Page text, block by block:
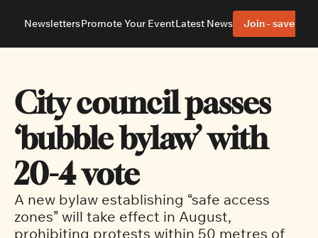
About
Advertise With Us Editorial Policies
Neighbourhoods
Ottawa East Ottawa South
NewslettersPromote Your EventLatest News Join - save 40%
City council passes
‘bubble bylaw’ with
20-4 vote
A new bylaw establishing “safe access
zones” will take effect in August,
prohibiting protests within 50 metres of